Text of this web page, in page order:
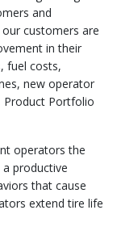
and
customers are
in their
fuel costs,
new operator
Product Portfolio
operators the
productive
that cause
extend tire life